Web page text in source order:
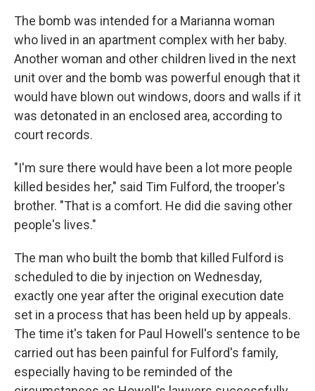
The bomb was intended for a Marianna woman
who lived in an apartment complex with her baby.
Another woman and other children lived in the next
unit over and the bomb was powerful enough that it
would have blown out windows, doors and walls if it
was detonated in an enclosed area, according to
court records.
"I'm sure there would have been a lot more people
killed besides her," said Tim Fulford, the trooper's
brother. "That is a comfort. He did die saving other
people's lives."
The man who built the bomb that killed Fulford is
scheduled to die by injection on Wednesday,
exactly one year after the original execution date
set in a process that has been held up by appeals.
The time it's taken for Paul Howell's sentence to be
carried out has been painful for Fulford's family,
especially having to be reminded of the